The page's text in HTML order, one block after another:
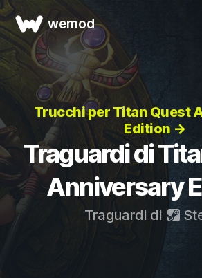
wemod
Trucchi per Titan Quest
Edition →
Traguardi di
Anniversary
Traguardi di